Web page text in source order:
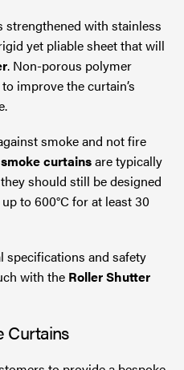
with stainless
yet pliable sheet that will
. Non-porous polymer
improve the curtain’s
smoke and not fire
smoke curtainsare typically
should still be designed
to 600°C for at least 30
specifications and safety
with the Roller Shutter
Curtains